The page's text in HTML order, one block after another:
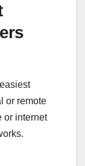
or remote
or internet